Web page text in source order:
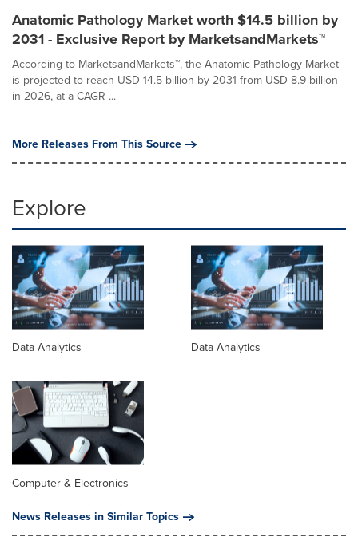
Anatomic Pathology Market worth $14.5 billion by
2031 - Exclusive Report by MarketsandMarkets™
According to MarketsandMarkets™, the Anatomic Pathology Market
is projected to reach USD 14.5 billion by 2031 from USD 8.9 billion
in 2026, at a CAGR ...
More Releases From This Source
Explore
Data Analytics Data Analytics
Computer & Electronics
News Releases in Similar Topics